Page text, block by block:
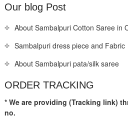
Our blog Post
About Sambalpuri Cotton Saree in
Sambalpuri dress piece and Fabric
About Sambalpuri pata/silk saree
ORDER TRACKING
* We are providing (Tracking link)
no.